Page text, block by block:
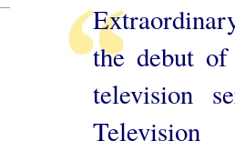
the debut
television